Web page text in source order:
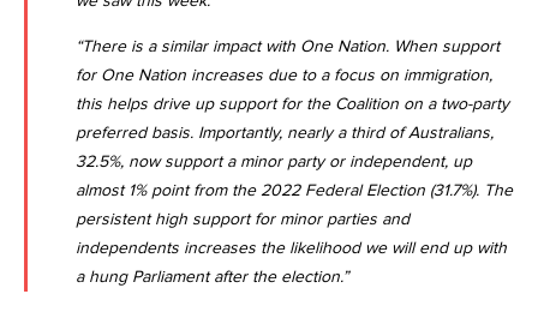
“There is a similar impact with One Nation. When support
for One Nation increases due to a focus on immigration,
this helps drive up support for the Coalition on a two-party
preferred basis. Importantly, nearly a third of Australians,
32.5%, now support a minor party or independent, up
almost 1% point from the 2022 Federal Election (31.7%). The
persistent high support for minor parties and
independents increases the likelihood we will end up with
a hung Parliament after the election.”